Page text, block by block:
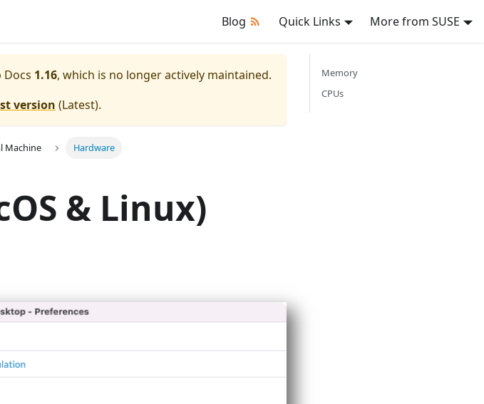
Blog Quick Links More from SUSE
Docs 1.16, which is no longer actively maintained.
version (Latest).
Machine Hardware
& Linux)
Memory
CPUs